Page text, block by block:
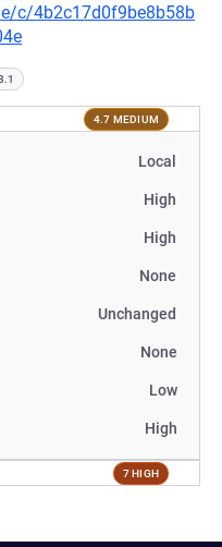
c/4b2c17d0f9be8b58b
4.7 MEDIUM
Local
High
High
None
Unchanged
None
Low
High
7 HIGH